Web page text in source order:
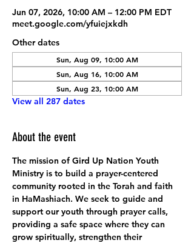
Jun 07, 2026, 10:00 AM – 12:00 PM EDT
meet.google.com/yfuiejxkdh
Other dates
Sun, Aug 09, 10:00 AM
Sun, Aug 16, 10:00 AM
Sun, Aug 23, 10:00 AM
View all 287 dates
About the event
The mission of Gird Up Nation Youth
Ministry is to build a prayer-centered
community rooted in the Torah and faith
in HaMashiach. We seek to guide and
support our youth through prayer calls,
providing a safe space where they can
grow spiritually, strengthen their